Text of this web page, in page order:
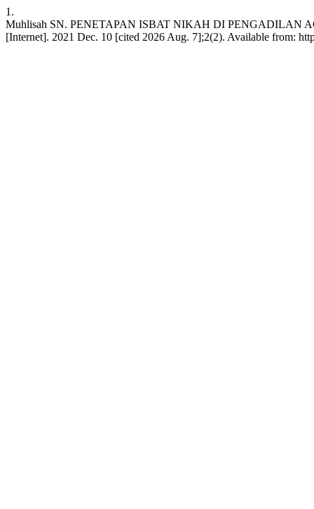
1.
Muhlisah SN. PENETAPAN ISBAT NIKAH DI PENGADILAN
[Internet]. 2021 Dec. 10 [cited 2026 Aug. 7];2(2). Available from: